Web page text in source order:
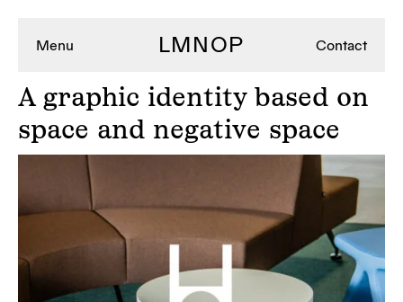
Menu LMNOP Contact
Agraphic identity based on
space and negative space